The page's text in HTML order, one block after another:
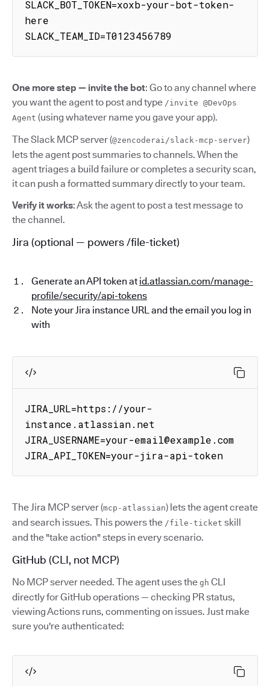
SLACK_BOT_TOKEN=xoxb-your-bot-token-
here
SLACK_TEAM_ID=T0123456789
One more step — invite the bot: Go to any channel where
you want the agent to post and type /invite @DevOps
Agent (using whatever name you gave your app).
The Slack MCP server (@zencoderai/slack-mcp-server)
lets the agent post summaries to channels. When the
agent triages a build failure or completes a security scan,
it can push a formatted summary directly to your team.
Verify it works: Ask the agent to post a test message to
the channel.
Jira (optional — powers /file-ticket)
Generate an API token at id.atlassian.com/manage-
profile/security/api-tokens
Note your Jira instance URL and the email you log in
with
JIRA_URL=https://your-
instance.atlassian.net
JIRA_USERNAME=your-email@example.com
JIRA_API_TOKEN=your-jira-api-token
The Jira MCP server (mcp-atlassian) lets the agent create
and search issues. This powers the /file-ticket skill
and the "take action" steps in every scenario.
GitHub (CLI, not MCP)
No MCP server needed. The agent uses the gh CLI
directly for GitHub operations — checking PR status,
viewing Actions runs, commenting on issues. Just make
sure you're authenticated: